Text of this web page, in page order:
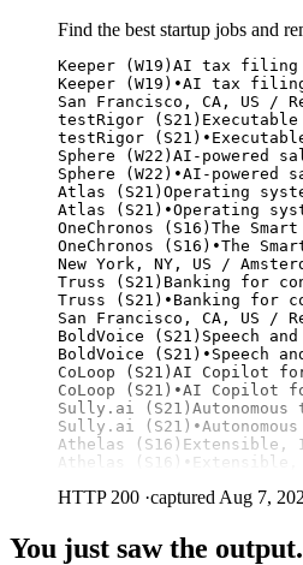
Find the best startup jobs and
Keeper (W19)AI tax
Keeper (W19)•AI tax
San Francisco, CA, US /
testRigor
testRigor
Sphere (W22)AI-powered
Sphere (W22)•AI-
Atlas (S21)Operating
Atlas (S21)•Operating
OneChronos (S16)The
OneChronos (S16)•The
New York, NY, US /
Truss (S21)Banking for
Truss (S21)•Banking for
San Francisco, CA, US /
BoldVoice (S21)Speech
BoldVoice (S21)•Speech
CoLoop (S21)AI Copilot
CoLoop (S21)•AI Copilot
Sully.ai
Sully.ai
Athelas (S16)Extensible,
Athelas
HTTP 200 ·captured Aug 7,
You just saw the output.